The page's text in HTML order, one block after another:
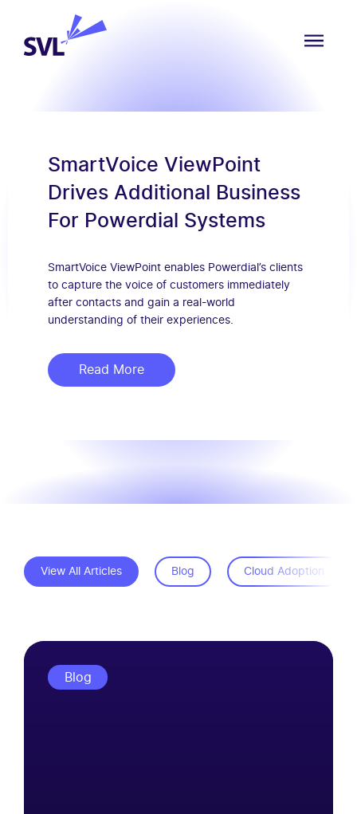
SVL Business Solutions
SmartVoice ViewPoint
Drives Additional Business
For Powerdial Systems
SmartVoice ViewPoint enables Powerdial’s clients
to capture the voice of customers immediately
after contacts and gain a real-world
understanding of their experiences.
Read More about SmartVoice ViewPoint
View All Articles Blog Cloud Adoption
Blog